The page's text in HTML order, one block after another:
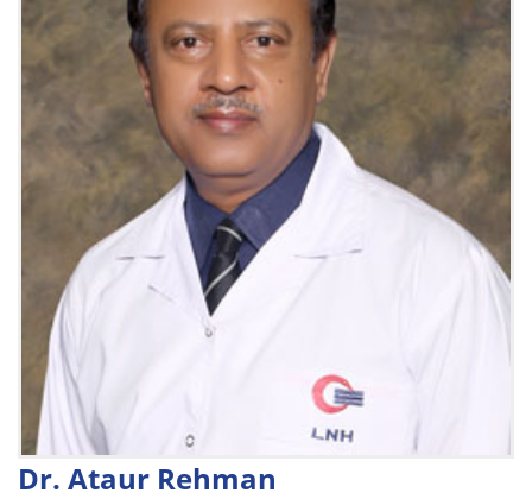
Dr. Ataur Rehman